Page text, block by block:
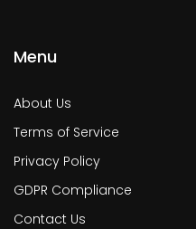
Menu
About Us
Terms of Service
Privacy Policy
GDPR Compliance
Contact Us